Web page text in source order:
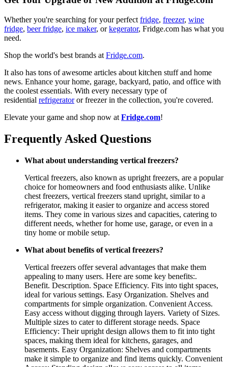
Whether you're searching for your perfect fridge, freezer, wine
fridge, beer fridge, ice maker, orkegerator, Fridge.com has what you
need.
Shop the world's best brands at Fridge.com.
It also has tons of awesome articles about kitchen stuff and home
news. Enhance your home, garage, backyard, patio, and office with
the coolest essentials. With every necessary type of
residential refrigeratoror freezer in the collection, you're covered.
Elevate your game and shop now at Fridge.com!
Frequently Asked Questions
What about understanding vertical freezers?
Vertical freezers, also known as upright freezers, are a popular
choice for homeowners and food enthusiasts alike. Unlike
chest freezers, vertical freezers stand upright, similar to a
refrigerator, making it easier to organize and access stored
items. They come in various sizes and capacities, catering to
different needs, whether for home use, garage, or even in a
tiny home or mobile setup.
What about benefits of vertical freezers?
Vertical freezers offer several advantages that make them
appealing to many users. Here are some key benefits:.
Benefit. Description. Space Efficiency. Fits into tight spaces,
ideal for various settings. Easy Organization. Shelves and
compartments for simple organization. Convenient Access.
Easy access without digging through layers. Variety of Sizes.
Multiple sizes to cater to different storage needs. Space
Efficiency: Their upright design allows them to fit into tight
spaces, making them ideal for kitchens, garages, and
basements. Easy Organization: Shelves and compartments
make it simple to organize and find items quickly. Convenient